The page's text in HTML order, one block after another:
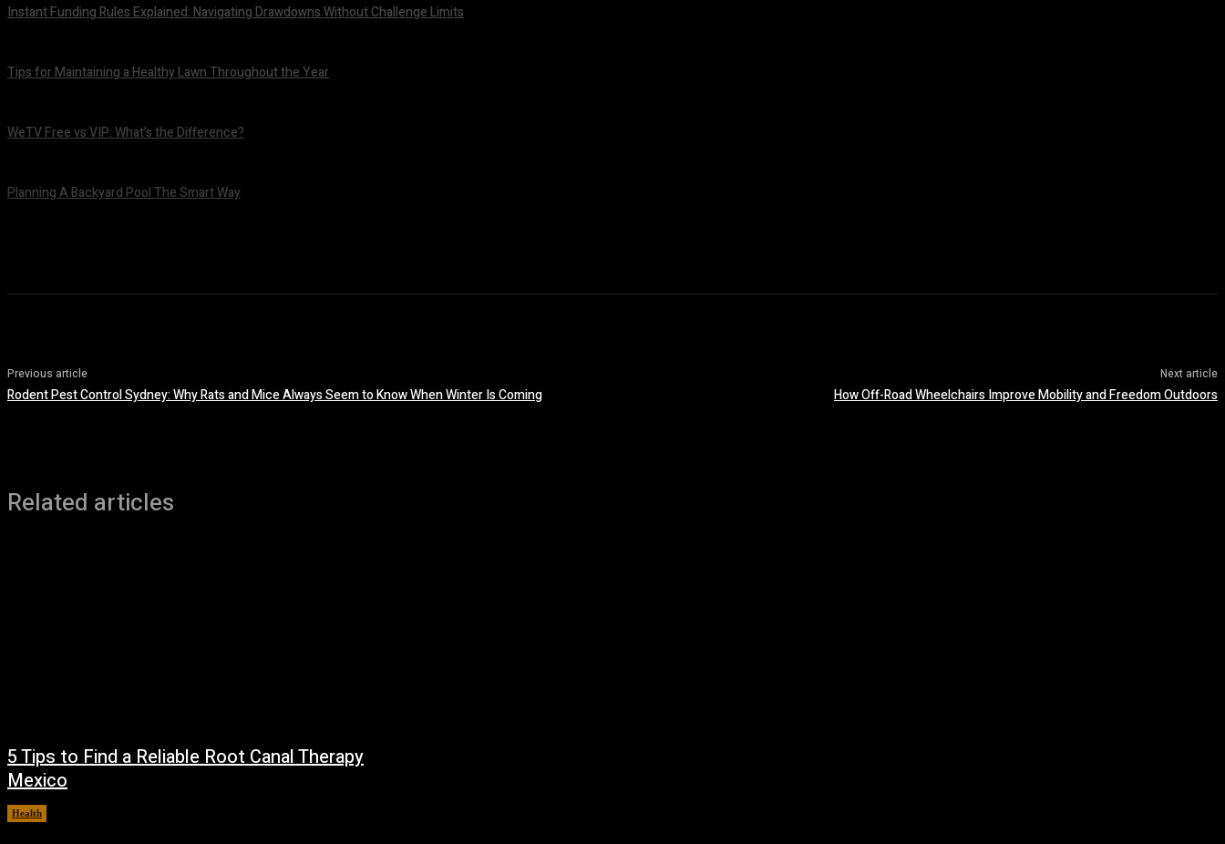
Instant Funding Rules Explained: Navigating Drawdowns Without Challenge Limits
Tips for Maintaining a Healthy Lawn Throughout the Year
WeTV Free vs VIP: What’s the Difference?
Planning A Backyard Pool The Smart Way
Previous article
Rodent Pest Control Sydney: Why Rats and Mice Always Seem to Know When Winter Is Coming
Next article
How Off-Road Wheelchairs Improve Mobility and Freedom Outdoors
Related articles
5 Tips to Find a Reliable Root Canal Therapy
Mexico
Health